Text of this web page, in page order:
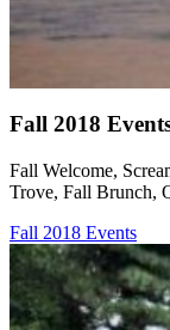
Fall 2018
Fall Welcome,
Trove, Fall Brunch,
Fall 2018 Events